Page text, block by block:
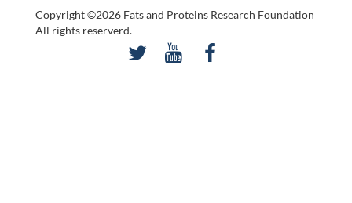
Copyright ©2026 Fats and Proteins Research Foundation
All rights reserverd.